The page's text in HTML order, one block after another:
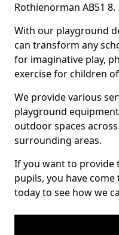
Rothienorman AB51 8.
With our playground
can transform any
for imaginative play,
exercise for children
We provide various
playground
outdoor spaces
surrounding areas.
If you want to provide
pupils, you have
today to see how we